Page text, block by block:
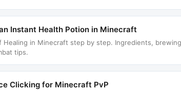
Instant Health Potion in Minecraft
Healing in Minecraft step by step. Ingredients,
tips.
Clicking for Minecraft PvP